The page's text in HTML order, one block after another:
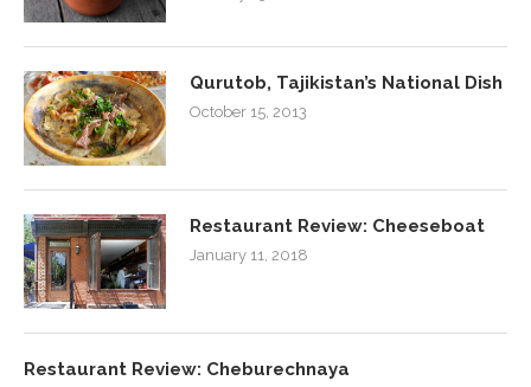
Qurutob, Tajikistan’s National Dish
October 15, 2013
Restaurant Review: Cheeseboat
January 11, 2018
Restaurant Review: Cheburechnaya